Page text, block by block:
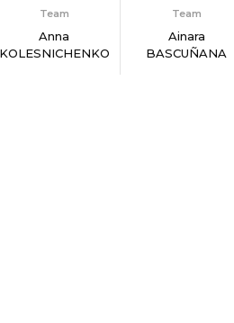
Team
Anna
KOLESNICHENKO
Team
Ainara
BASCUÑANA